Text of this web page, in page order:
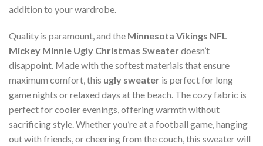
addition to your wardrobe.
Quality is paramount, and the Minnesota Vikings NFL
Mickey Minnie Ugly Christmas Sweaterdoesn’t
disappoint. Made with the softest materials that ensure
maximum comfort, this ugly sweater is perfect for long
game nights or relaxed days at the beach. The cozy fabric is
perfect for cooler evenings, offering warmth without
sacrificing style. Whether you’re at a football game, hanging
out with friends, or cheering from the couch, this sweater will